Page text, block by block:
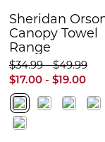
Sheridan
Canopy Towel
Range
$17.00 - $19.00
$34.99 - $49.99